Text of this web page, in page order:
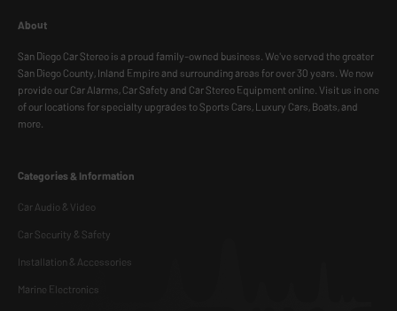
Categories & Information
Car Audio & Video
Car Security & Safety
Installation & Accessories
Marine Electronics
About
San Diego Car Stereo is a proud family-owned business. We've served the greater
San Diego County, Inland Empire and surrounding areas for over 30 years. We now
provide our Car Alarms, Car Safety and Car Stereo Equipment online. Visit us in one
of our locations for specialty upgrades to Sports Cars, Luxury Cars, Boats, and
more.